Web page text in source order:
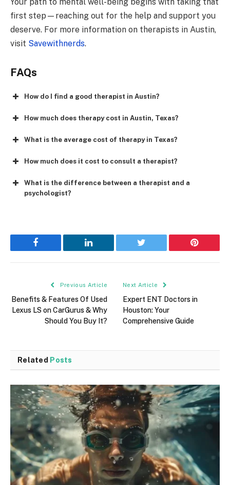
Your path to mental well-being begins with taking that
first step—reaching out for the help and support you
deserve. For more information on therapists in Austin,
visit Savewithnerds.
FAQs
How do I find a good therapist in Austin?
How much does therapy cost in Austin, Texas?
What is the average cost of therapy in Texas?
How much does it cost to consult a therapist?
What is the difference between a therapist and a
psychologist?
Facebook LinkedIn Twitter Pinterest
Previous Article
Benefits & Features Of Used
Lexus LS on CarGurus & Why
Should You Buy It?
Next Article
Expert ENT Doctors in
Houston: Your
Comprehensive Guide
Related Posts